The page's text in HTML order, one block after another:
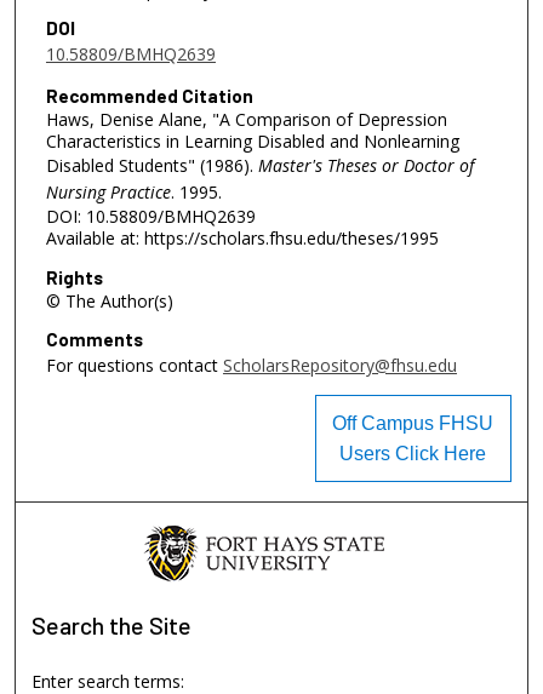
DOI
10.58809/BMHQ2639
Recommended Citation
Haws, Denise Alane, "A Comparison of Depression
Characteristics in Learning Disabled and Nonlearning
Disabled Students" (1986). Master's Theses or Doctor of
Nursing Practice. 1995.
DOI: 10.58809/BMHQ2639
Available at: https://scholars.fhsu.edu/theses/1995
Rights
© The Author(s)
Comments
For questions contact ScholarsRepository@fhsu.edu
Off Campus FHSU
Users Click Here
Search the Site
Enter search terms: